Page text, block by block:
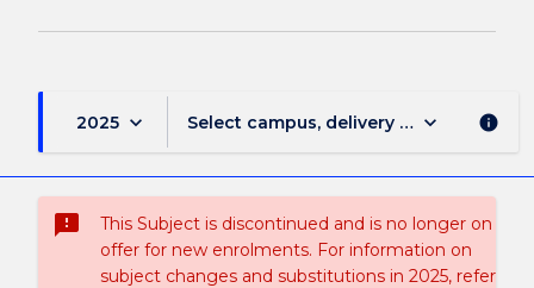
2025 keyboard_arrow_down Select campus, delivery mode, and
keyboard_arrow_down info
sms_failed
This Subject is discontinued and is no longer on
offer for new enrolments. For information on
subject changes and substitutions in 2025, refer